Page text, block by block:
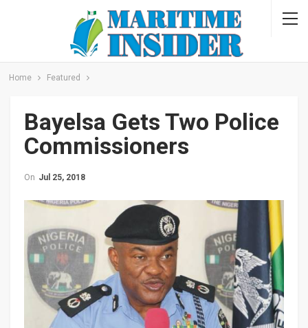
Home Featured
Bayelsa Gets Two Police
Commissioners
On Jul 25, 2018